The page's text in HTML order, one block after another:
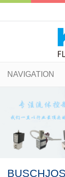
NAVIGATION